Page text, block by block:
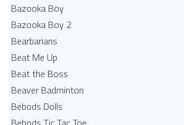
Bazooka Boy
Bazooka Boy 2
Bearbarians
Beat Me Up
Beat the Boss
Beaver Badminton
Bebods Dolls